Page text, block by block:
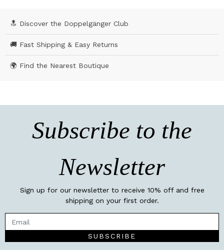
🔝 Discover the Doppelgänger Club
🚚 Fast Shipping & Easy Returns
🌍 Find the Nearest Boutique
Subscribe to the
Newsletter
Sign up for our newsletter to receive 10% off and free
shipping on your first order.
SUBSCRIBE